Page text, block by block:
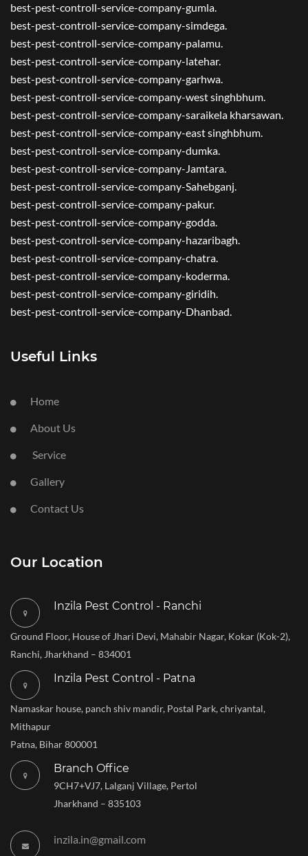
best-pest-controll-service-company-gumla.
best-pest-controll-service-company-simdega.
best-pest-controll-service-company-palamu.
best-pest-controll-service-company-latehar.
best-pest-controll-service-company-garhwa.
best-pest-controll-service-company-west singhbhum.
best-pest-controll-service-company-saraikela kharsawan.
best-pest-controll-service-company-east singhbhum.
best-pest-controll-service-company-dumka.
best-pest-controll-service-company-Jamtara.
best-pest-controll-service-company-Sahebganj.
best-pest-controll-service-company-pakur.
best-pest-controll-service-company-godda.
best-pest-controll-service-company-hazaribagh.
best-pest-controll-service-company-chatra.
best-pest-controll-service-company-koderma.
best-pest-controll-service-company-giridih.
best-pest-controll-service-company-Dhanbad.
Useful Links
Home
About Us
Service
Gallery
Contact Us
Our Location
Inzila Pest Control - Ranchi
Ground Floor, House of Jhari Devi, Mahabir Nagar, Kokar (Kok-2),
Ranchi, Jharkhand – 834001
Inzila Pest Control - Patna
Namaskar house, panch shiv mandir, Postal Park, chriyantal,
Mithapur
Patna, Bihar 800001
Branch Office
9CH7+VJ7, Lalganj Village, Pertol
Jharkhand – 835103
inzila.in@gmail.com